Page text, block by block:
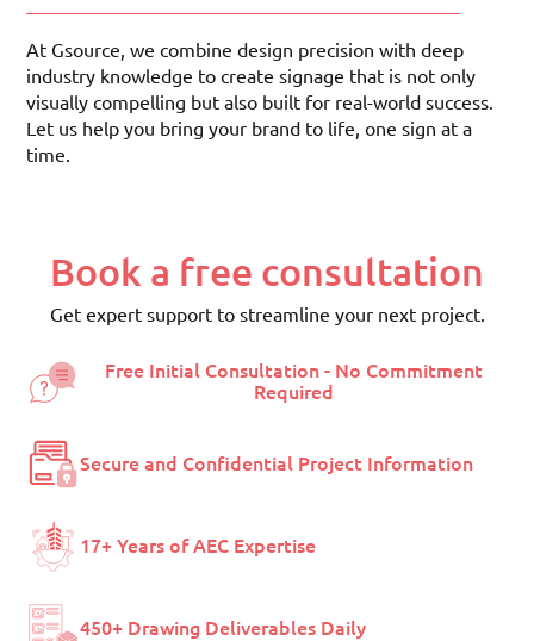
At Gsource, we combine design precision with deep
industry knowledge to create signage that is not only
visually compelling but also built for real-world success.
Let us help you bring your brand to life, one sign at a
time.
Book a free consultation
Get expert support to streamline your next project.
Free Initial Consultation - No Commitment
Required
Secure and Confidential Project Information
17+ Years of AEC Expertise
450+ Drawing Deliverables Daily